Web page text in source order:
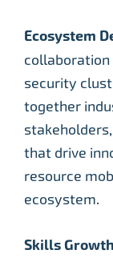
Ecosystem
security
together
that drive
resource
ecosystem.
Skills